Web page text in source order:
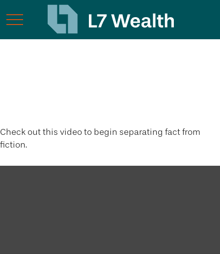
Check out this video to begin separating fact from
fiction.